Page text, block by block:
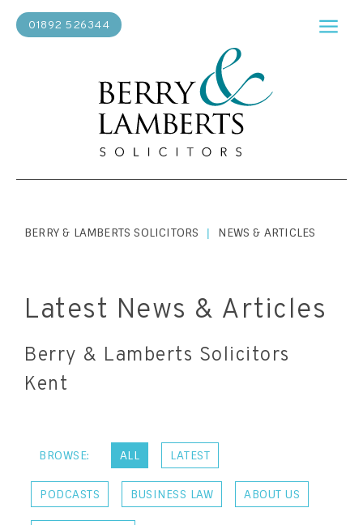
01892 526344
BERRY & LAMBERTS SOLICITORS | NEWS & ARTICLES
Latest News & Articles
Berry & Lamberts Solicitors
Kent
BROWSE: ALL LATEST
PODCASTS BUSINESS LAW ABOUT US